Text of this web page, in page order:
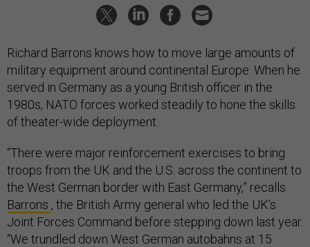
Richard Barrons knows how to move large amounts of
military equipment around continental Europe. When he
served in Germany as a young British officer in the
1980s, NATO forces worked steadily to hone the skills
of theater-wide deployment.
“There were major reinforcement exercises to bring
troops from the UK and the U.S. across the continent to
the West German border with East Germany,” recalls
Barrons , the British Army general who led the UK’s
Joint Forces Command before stepping down last year.
“We trundled down West German autobahns at 15